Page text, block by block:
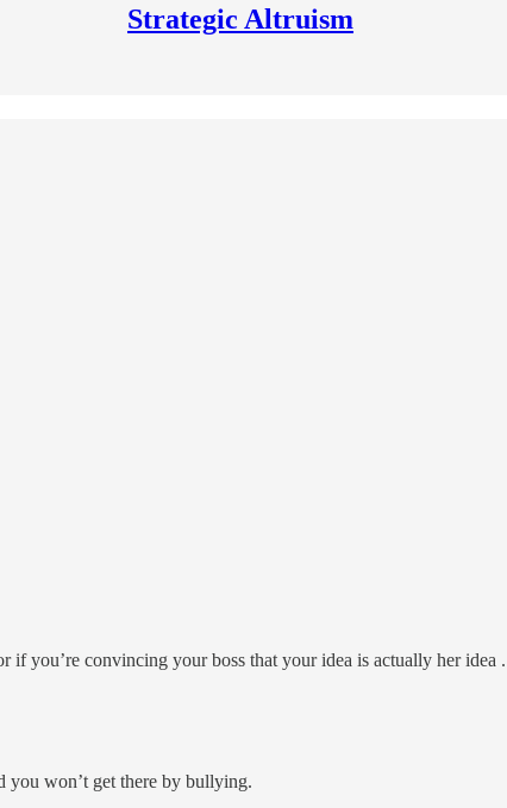
Strategic Altruism
if you’re convincing your boss that your idea is actually her idea
you won’t get there by bullying.